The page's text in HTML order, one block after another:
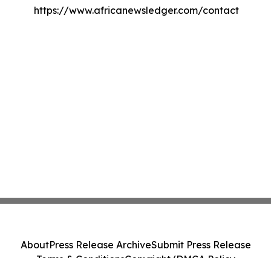
https://www.africanewsledger.com/contact
AboutPress Release ArchiveSubmit Press Release